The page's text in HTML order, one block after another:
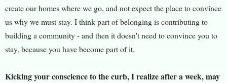
create our homes where we go, and not expect the place to convince
us why we must stay. I think part of belonging is contributing to
building a community - and then it doesn't need to convince you to
stay, because you have become part of it.
Kicking your conscience to the curb, I realize after a week, may